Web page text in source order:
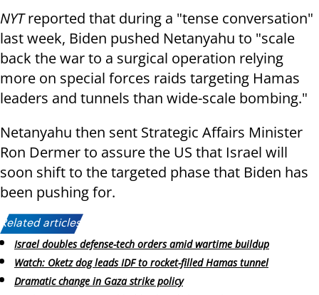
NYTreported that during a "tense conversation"
last week, Biden pushed Netanyahu to "scale
back the war to a surgical operation relying
more on special forces raids targeting Hamas
leaders and tunnels than wide-scale bombing."
Netanyahu then sent Strategic Affairs Minister
Ron Dermer to assure the US that Israel will
soon shift to the targeted phase that Biden has
been pushing for.
Related articles:
Israel doubles defense-tech orders amid wartime buildup
Watch: Oketz dog leads IDF to rocket-filled Hamas tunnel
Dramatic change in Gaza strike policy